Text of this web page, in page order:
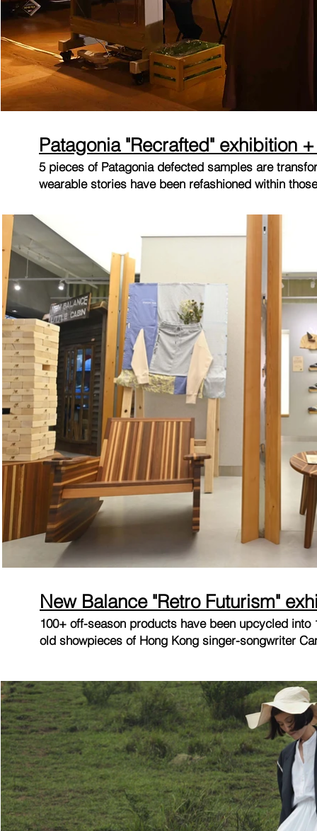
Patagonia "Recrafted" exhibition
5 pieces of Patagonia defected samples are
wearable stories have been refashioned within
New Balance "Retro Futurism"
100+ off-season products have been upcycled
old showpieces of Hong Kong singer-songwriter